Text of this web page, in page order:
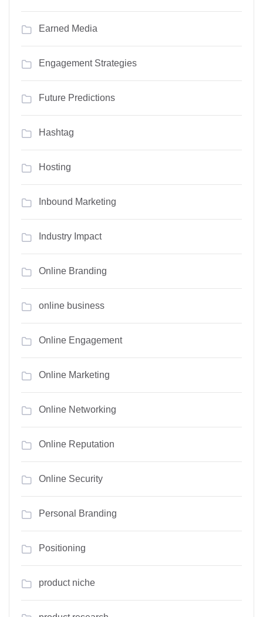
Earned Media
Engagement Strategies
Future Predictions
Hashtag
Hosting
Inbound Marketing
Industry Impact
Online Branding
online business
Online Engagement
Online Marketing
Online Networking
Online Reputation
Online Security
Personal Branding
Positioning
product niche